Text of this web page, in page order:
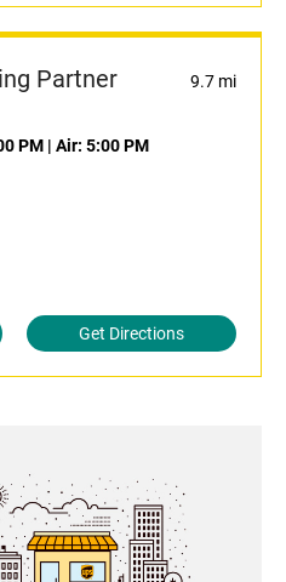
Partner 9.7 mi
PM | Air: 5:00 PM
Get Directions